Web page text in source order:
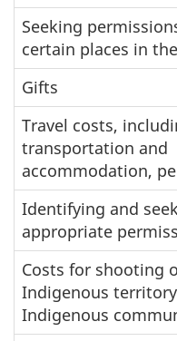
Seeking
certain places in
Gifts
Travel costs,
transportation and
accommodation,
Identifying and
appropriate
Costs for shooting
Indigenous
Indigenous